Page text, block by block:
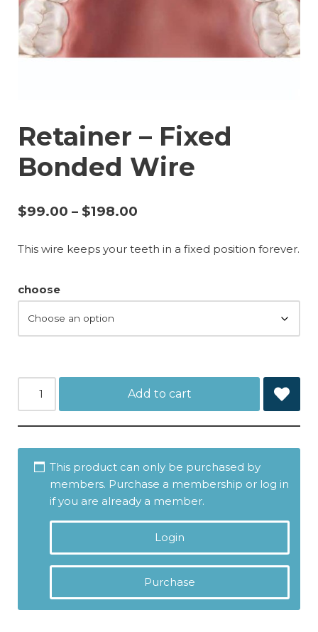
Retainer – Fixed
Bonded Wire
$99.00 – $198.00
This wire keeps your teeth in a fixed position forever.
choose
Add to cart
This product can only be purchased by
members. Purchase a membership or log in
if you are already a member.
Login
Purchase